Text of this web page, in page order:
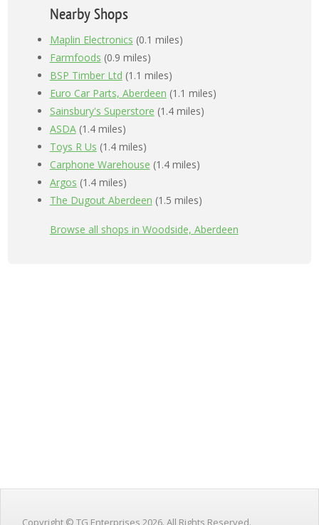
Nearby Shops
Maplin Electronics (0.1 miles)
Farmfoods (0.9 miles)
BSP Timber Ltd (1.1 miles)
Euro Car Parts, Aberdeen (1.1 miles)
Sainsbury's Superstore (1.4 miles)
ASDA(1.4 miles)
Toys R Us (1.4 miles)
Carphone Warehouse (1.4 miles)
Argos (1.4 miles)
The Dugout Aberdeen (1.5 miles)
Browse all shops in Woodside, Aberdeen
Copyright © TG Enterprises 2026. All Rights Reserved.